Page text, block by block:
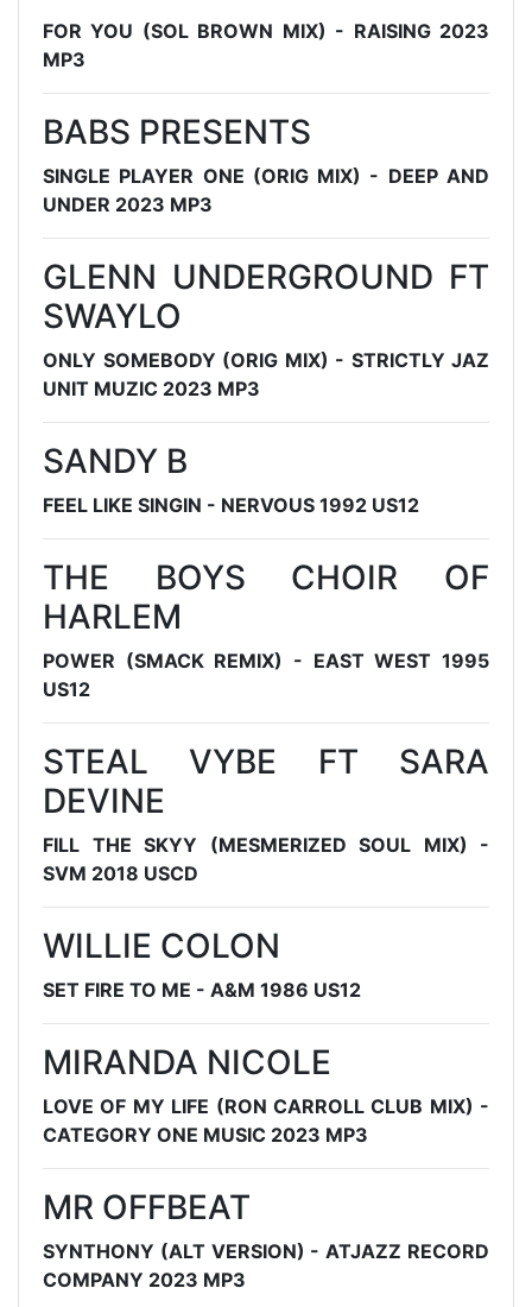
FOR YOU (SOL BROWN MIX) - RAISING 2023
MP3
BABS PRESENTS
SINGLE PLAYER ONE (ORIG MIX) - DEEP AND
UNDER 2023 MP3
GLENN UNDERGROUND FT
SWAYLO
ONLY SOMEBODY (ORIG MIX) - STRICTLY JAZ
UNIT MUZIC 2023 MP3
SANDY B
FEEL LIKE SINGIN - NERVOUS 1992 US12
THE BOYS CHOIR OF
HARLEM
POWER (SMACK REMIX) - EAST WEST 1995
US12
STEAL VYBE FT SARA
DEVINE
FILL THE SKYY (MESMERIZED SOUL MIX) -
SVM 2018 USCD
WILLIE COLON
SET FIRE TO ME - A&M 1986 US12
MIRANDA NICOLE
LOVE OF MY LIFE (RON CARROLL CLUB MIX) -
CATEGORY ONE MUSIC 2023 MP3
MR OFFBEAT
SYNTHONY (ALT VERSION) - ATJAZZ RECORD
COMPANY 2023 MP3